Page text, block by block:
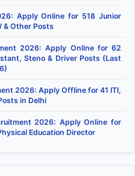
Apply Online for 518 Junior
& Other Posts
2026: Apply Online for 62
Steno & Driver Posts (Last
2026: Apply Offline for 41 ITI,
in Delhi
2026: Apply Online for
Education Director